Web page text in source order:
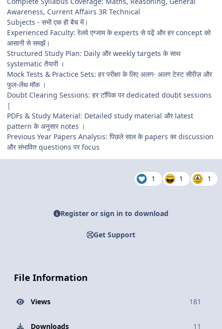
Awareness, Current Affairs 3R Technical
Subjects - सभी एक ही बैच में।
Experienced Faculty: रेलवे एग्जाम के experts से पढ़ें और हर concept को
आसानी से समझें।
Structured Study Plan: Daily और weekly targets के साथ
systematic तैयारी ।
Mock Tests & Practice Sets: हर परीक्षा के लिए अलग- अलग टेस्ट सीरीज़ और
फुल-लेंथ मॉक ।
Doubt Clearing Sessions: हर टॉपिक पर dedicated doubt sessions
|
PDFs & Study Material: Detailed study material और latest
pattern के अनुसार notes ।
Previous Year Papers Analysis: पिछले साल के papers का discussion
और संभावित questions पर focus
1 1 1
Register or sign in to download
Get Support
File Information
Views 181
Downloads 11